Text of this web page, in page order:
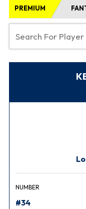
PREMIUM
NUMBER
#34